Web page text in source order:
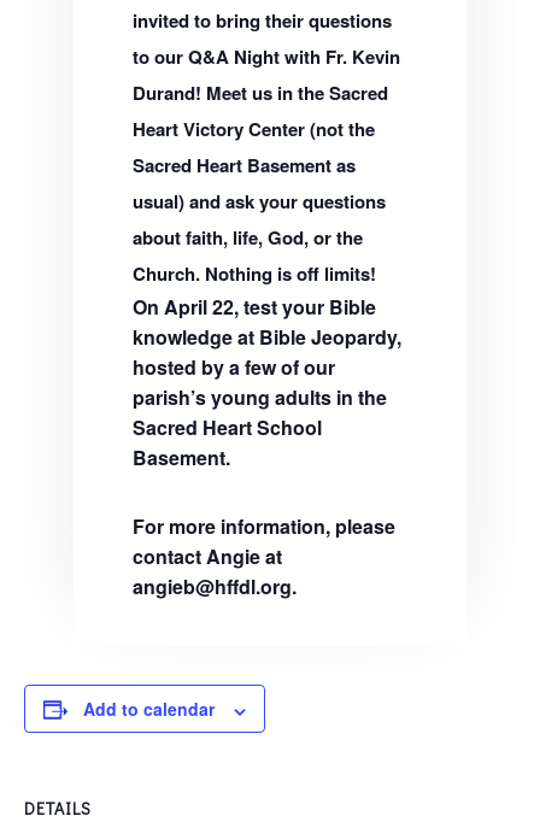
invited to bring their questions
to our Q&A Night with Fr. Kevin
Durand! Meet us in the Sacred
Heart Victory Center (not the
Sacred Heart Basement as
usual) and ask your questions
about faith, life, God, or the
Church. Nothing is off limits!
On April 22, test your Bible
knowledge at Bible Jeopardy,
hosted by a few of our
parish’s young adults in the
Sacred Heart School
Basement.
For more information, please
contact Angie at
angieb@hffdl.org.
Add to calendar
DETAILS